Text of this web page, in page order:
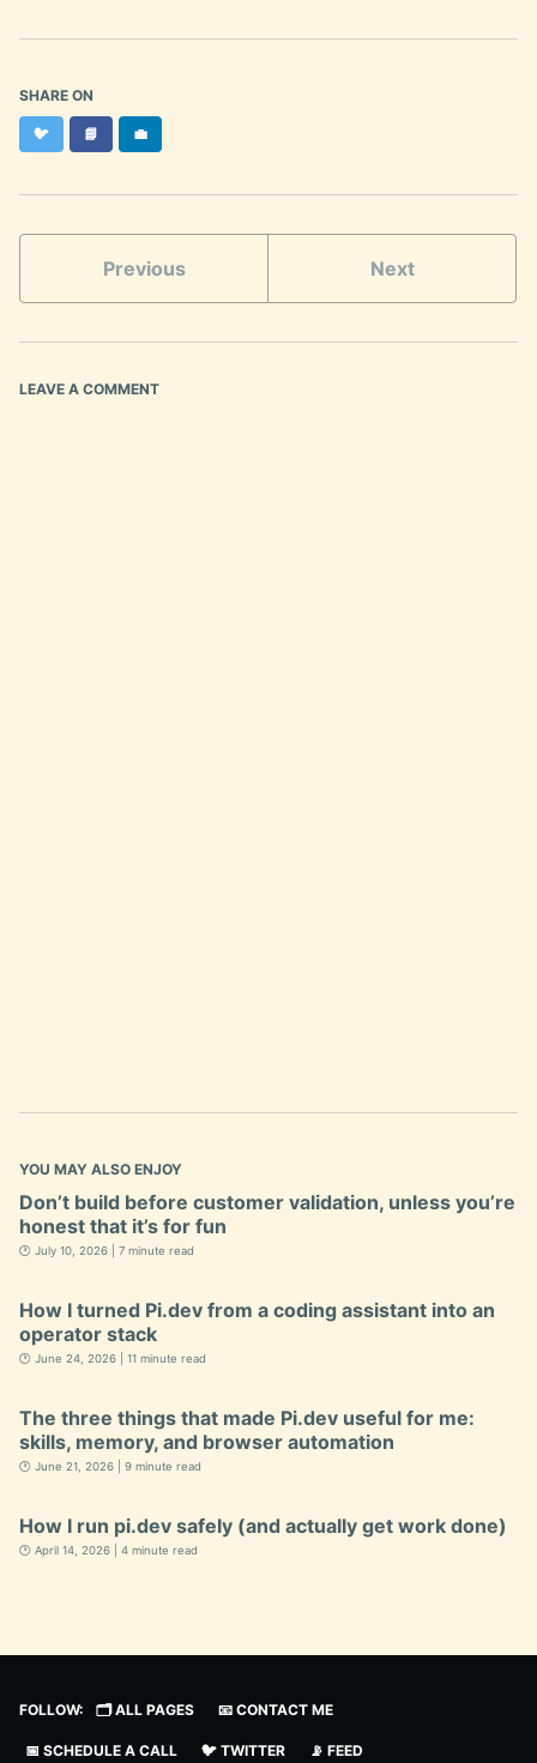
SHARE ON
🐦Twitter
📘 Facebook
💼LinkedIn
Previous Next
LEAVE A COMMENT
YOU MAY ALSO ENJOY
Don’t build before customer validation, unless you’re
honest that it’s for fun
🕐 July 10, 2026 | 7 minute read
How I turned Pi.dev from a coding assistant into an
operator stack
🕐 June 24, 2026 | 11 minute read
The three things that made Pi.dev useful for me:
skills, memory, and browser automation
🕐 June 21, 2026 | 9 minute read
How I run pi.dev safely (and actually get work done)
🕐 April 14, 2026 | 4 minute read
FOLLOW: 🗂️ ALL PAGES 📧 CONTACT ME
📅 SCHEDULE A CALL 🐦 TWITTER 📡 FEED